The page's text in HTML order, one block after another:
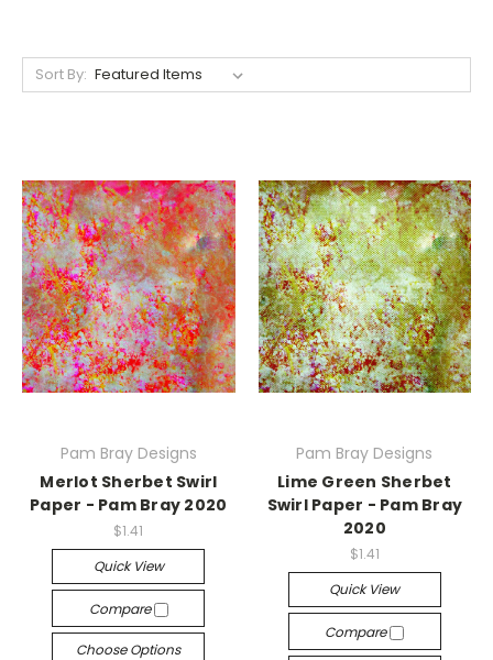
Sort By:
Pam Bray Designs
Merlot Sherbet Swirl
Paper - Pam Bray 2020
$1.41
Quick View
Compare
Choose Options
Pam Bray Designs
Lime Green Sherbet
Swirl Paper - Pam Bray
2020
$1.41
Quick View
Compare